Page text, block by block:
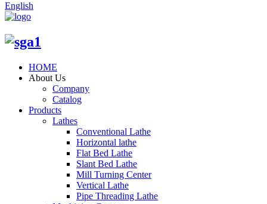
English
HOME
About Us
Company
Catalog
Products
Lathes
Conventional Lathe
Horizontal lathe
Flat Bed Lathe
Slant Bed Lathe
Mill Turning Center
Vertical Lathe
Pipe Threading Lathe